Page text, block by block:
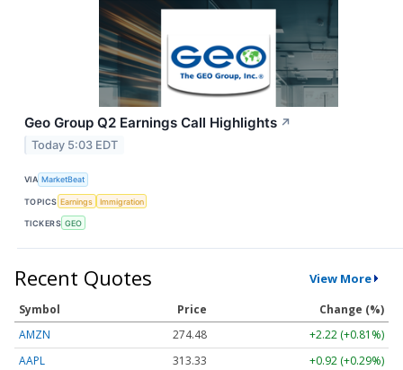
Geo Group Q2 Earnings Call Highlights ↗
Today 5:03 EDT
VIA MarketBeat
TOPICS Earnings Immigration
TICKERS GEO
Recent Quotes View More
Symbol Price
Change (%)
AMZN
274.48
+2.22 (+0.81%)
AAPL
313.33
+0.92 (+0.29%)